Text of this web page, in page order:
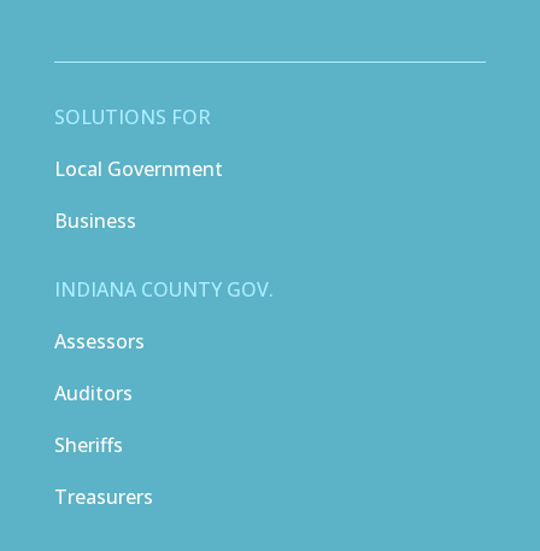
SOLUTIONS FOR
Local Government
Business
INDIANA COUNTY GOV.
Assessors
Auditors
Sheriffs
Treasurers